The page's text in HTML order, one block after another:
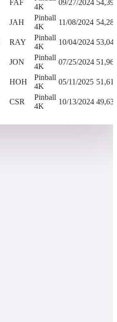
FAF
4K
09/27/2024
JAH
Pinball
4K
11/08/2024
RAY
Pinball
4K
10/04/2024
JON
Pinball
4K
07/25/2024
HOH
Pinball
4K
05/11/2025
CSR
Pinball
4K
10/13/2024